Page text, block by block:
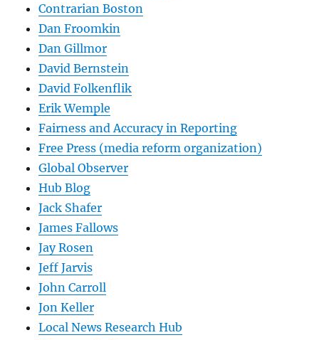
Contrarian Boston
Dan Froomkin
Dan Gillmor
David Bernstein
David Folkenflik
Erik Wemple
Fairness and Accuracy in Reporting
Free Press (media reform organization)
Global Observer
Hub Blog
Jack Shafer
James Fallows
Jay Rosen
Jeff Jarvis
John Carroll
Jon Keller
Local News Research Hub